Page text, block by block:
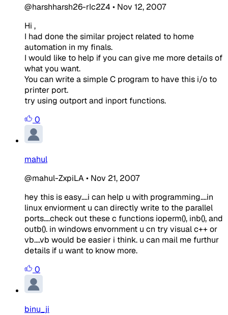
@harshharsh26-rIc2Z4 • Nov 12, 2007
Hi ,
I had done the similar project related to home
automation in my finals.
I would like to help if you can give me more details of
what you want.
You can write a simple C program to have this i/o to
printer port.
try using outport and inport functions.
0
mahul
@mahul-ZxpiLA• Nov 21, 2007
hey this is easy....i can help u with programming....in
linux enviorment u can directly write to the parallel
ports....check out these c functions ioperm(), inb(), and
outb(). in windows envornment u cn try visual c++ or
vb....vb would be easier i think. u can mail me furthur
details if u want to know more.
0
binu_ji